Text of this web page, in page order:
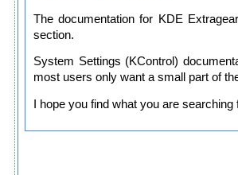
The documentation for KDE
section.
System Settings (KControl)
most users only want a small part of
I hope you find what you are